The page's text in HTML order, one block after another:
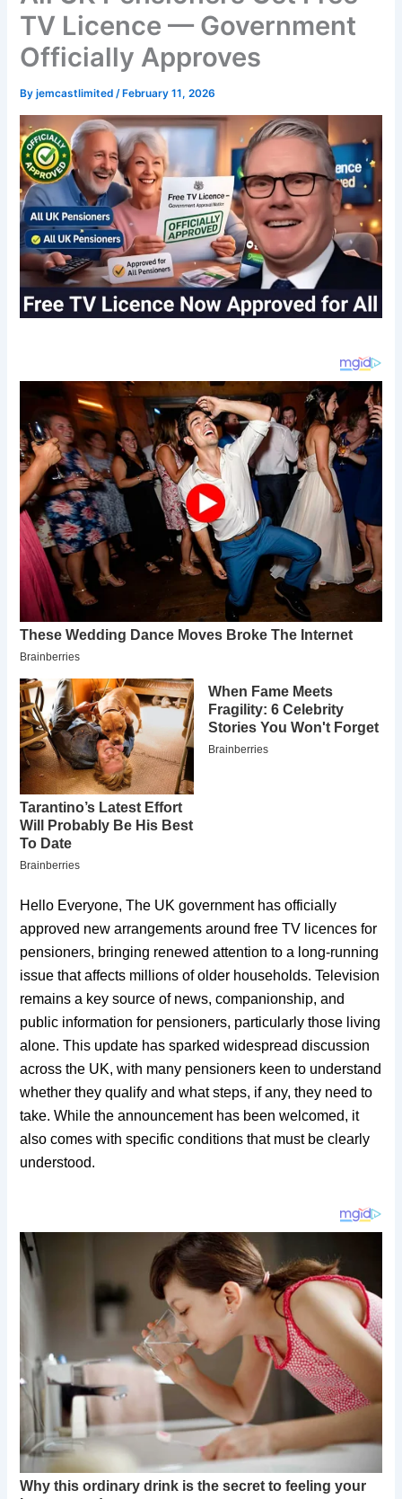
TV Licence — Government
Officially Approves
Byjemcastlimited/ February 11, 2026
Hello Everyone, The UK government has officially
approved new arrangements around free TV licences for
pensioners, bringing renewed attention to a long-running
issue that affects millions of older households. Television
remains a key source of news, companionship, and
public information for pensioners, particularly those living
alone. This update has sparked widespread discussion
across the UK, with many pensioners keen to understand
whether they qualify and what steps, if any, they need to
take. While the announcement has been welcomed, it
also comes with specific conditions that must be clearly
understood.